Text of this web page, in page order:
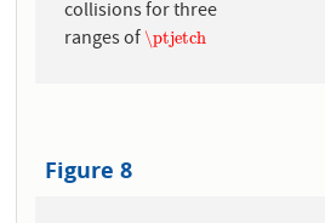
collisions for three
ranges of \ptjetch
\ptjetch
Figure 8